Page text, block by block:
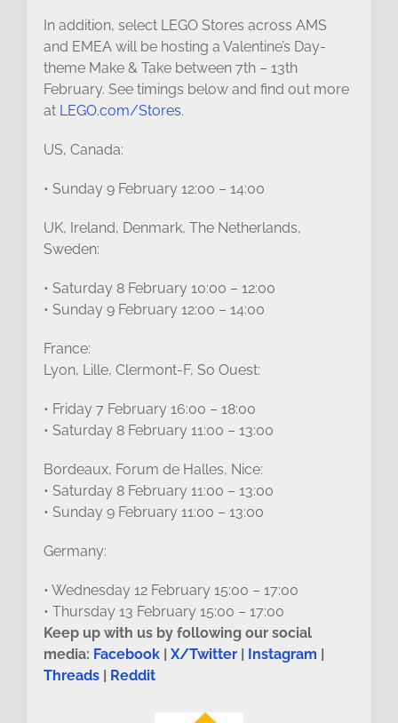
In addition, select LEGO Stores across AMS
and EMEA will be hosting a Valentine’s Day-
theme Make & Take between 7th – 13th
February. See timings below and find out more
at LEGO.com/Stores.
US, Canada:
• Sunday 9 February 12:00 – 14:00
UK, Ireland, Denmark, The Netherlands,
Sweden:
• Saturday 8 February 10:00 – 12:00
• Sunday 9 February 12:00 – 14:00
France:
Lyon, Lille, Clermont-F, So Ouest:
• Friday 7 February 16:00 – 18:00
• Saturday 8 February 11:00 – 13:00
Bordeaux, Forum de Halles, Nice:
• Saturday 8 February 11:00 – 13:00
• Sunday 9 February 11:00 – 13:00
Germany:
• Wednesday 12 February 15:00 – 17:00
• Thursday 13 February 15:00 – 17:00
Keep up with us by following our social
media: Facebook| X/Twitter| Instagram |
Threads| Reddit